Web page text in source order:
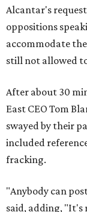
Alcantar's
oppositions
accommodate
still not allowed
After about 30
East CEO Tom
swayed by their
included
fracking.
"Anybody can
said, adding, "It's